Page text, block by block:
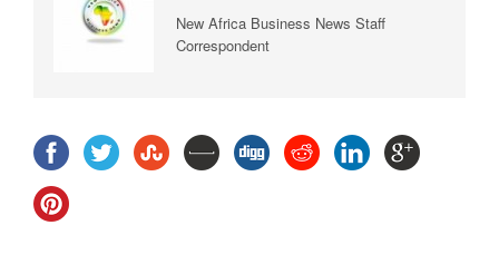
New Africa Business News Staff
Correspondent